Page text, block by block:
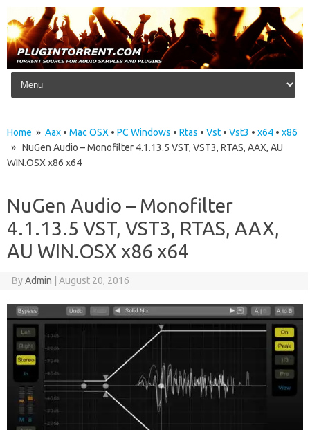
Skip to content
Home » Aax • Mac OSX • PC Windows • Rtas • Vst • Vst3 • x64 • x86
» NuGen Audio – Monofilter 4.1.13.5 VST, VST3, RTAS, AAX, AU
WIN.OSX x86 x64
NuGen Audio – Monofilter
4.1.13.5 VST, VST3, RTAS, AAX,
AU WIN.OSX x86 x64
ByAdmin August 20, 2016